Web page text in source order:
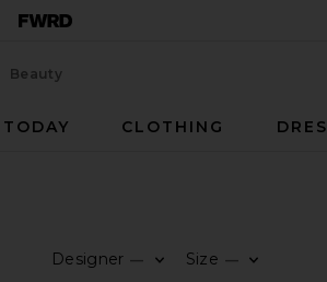
Beauty
CLOTHING
Designer —
Size —